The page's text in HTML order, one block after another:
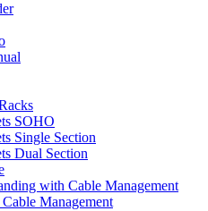
SOHO
Single Section
Dual Section
with Cable Management
Management